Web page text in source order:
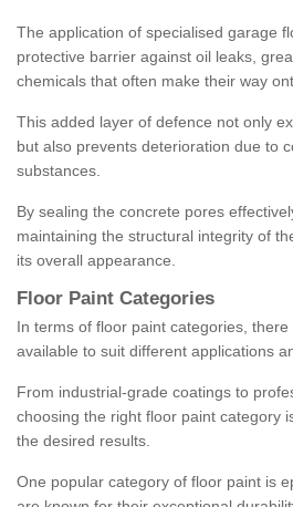
The application of specialised garage
protective barrier against oil leaks,
chemicals that often make their way
This added layer of defence not only
but also prevents deterioration due to
substances.
By sealing the concrete pores
maintaining the structural integrity of
its overall appearance.
Floor Paint Categories
In terms of floor paint categories,
available to suit different applications
From industrial-grade coatings to
choosing the right floor paint category
the desired results.
One popular category of floor paint is